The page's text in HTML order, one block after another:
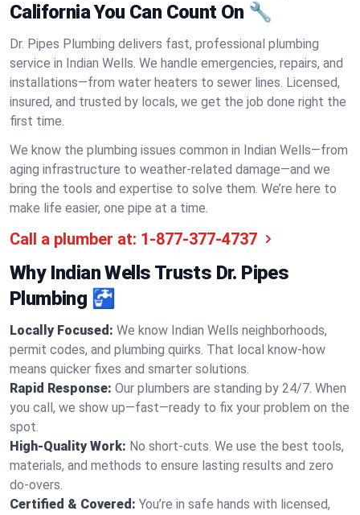
California You Can Count On 🔧
Dr. Pipes Plumbing delivers fast, professional plumbing
service in Indian Wells. We handle emergencies, repairs, and
installations—from water heaters to sewer lines. Licensed,
insured, and trusted by locals, we get the job done right the
first time.
We know the plumbing issues common in Indian Wells—from
aging infrastructure to weather-related damage—and we
bring the tools and expertise to solve them. We’re here to
make life easier, one pipe at a time.
Call a plumber at: 1-877-377-4737
Why Indian Wells Trusts Dr. Pipes
Plumbing 🚰
Locally Focused: We know Indian Wells neighborhoods,
permit codes, and plumbing quirks. That local know-how
means quicker fixes and smarter solutions.
Rapid Response: Our plumbers are standing by 24/7. When
you call, we show up—fast—ready to fix your problem on the
spot.
High-Quality Work: No short-cuts. We use the best tools,
materials, and methods to ensure lasting results and zero
do-overs.
Certified & Covered: You’re in safe hands with licensed,